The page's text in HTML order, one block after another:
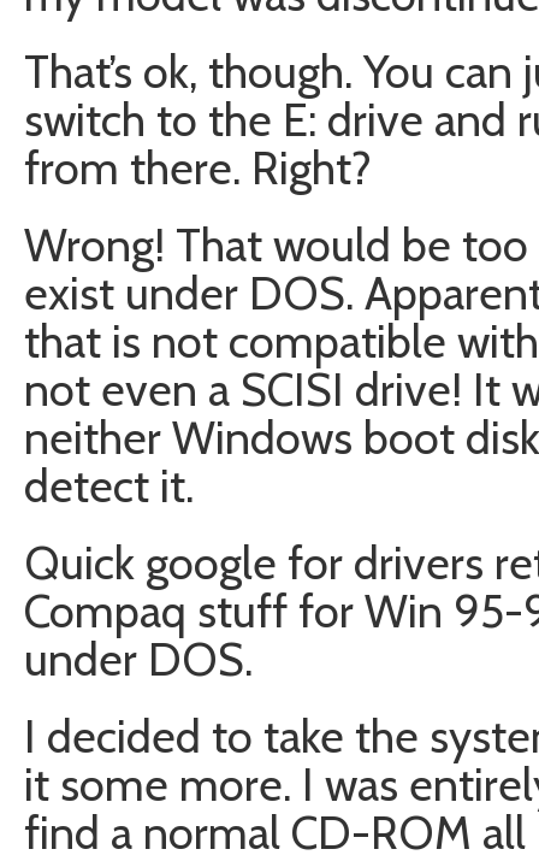
That’s ok, though. You
switch to the E: drive and
from there. Right?
Wrong! That would be too
exist under DOS.
that is not compatible
not even a SCISI drive! It
neither Windows boot
detect it.
Quick google for drivers
Compaq stuff for Win
under DOS.
I decided to take the
it some more. I was
find a normal CD-ROM